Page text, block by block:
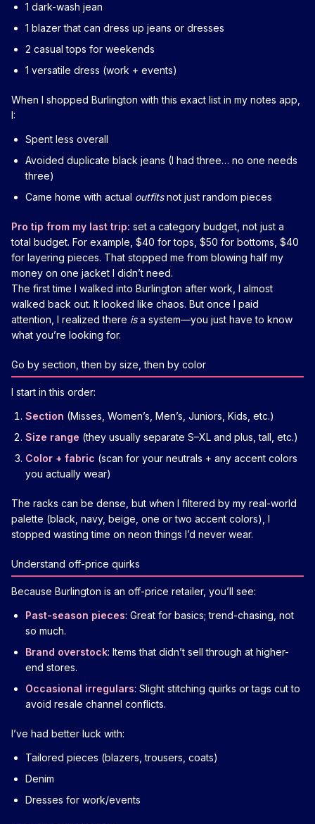
1 dark-wash jean
1 blazer that can dress up jeans or dresses
2 casual tops for weekends
1 versatile dress (work + events)
When I shopped Burlington with this exact list in my notes app,
I:
Spent less overall
Avoided duplicate black jeans (I had three… no one needs
three)
Came home with actual outfitsnot just random pieces
Pro tip from my last trip: set a category budget, not just a
total budget. For example, $40 for tops, $50 for bottoms, $40
for layering pieces. That stopped me from blowing half my
money on one jacket I didn’t need.
The first time I walked into Burlington after work, I almost
walked back out. It looked like chaos. But once I paid
attention, I realized there isa system—you just have to know
what you’re looking for.
Go by section, then by size, then by color
I start in this order:
Section (Misses, Women’s, Men’s, Juniors, Kids, etc.)
Size range (they usually separate S–XL and plus, tall, etc.)
Color + fabric (scan for your neutrals + any accent colors
you actually wear)
The racks can be dense, but when I filtered by my real-world
palette (black, navy, beige, one or two accent colors), I
stopped wasting time on neon things I’d never wear.
Understand off-price quirks
Because Burlington is an off-price retailer, you’ll see:
Past-season pieces: Great for basics; trend-chasing, not
so much.
Brand overstock: Items that didn’t sell through at higher-
end stores.
Occasional irregulars: Slight stitching quirks or tags cut to
avoid resale channel conflicts.
I’ve had better luck with:
Tailored pieces (blazers, trousers, coats)
Denim
Dresses for work/events